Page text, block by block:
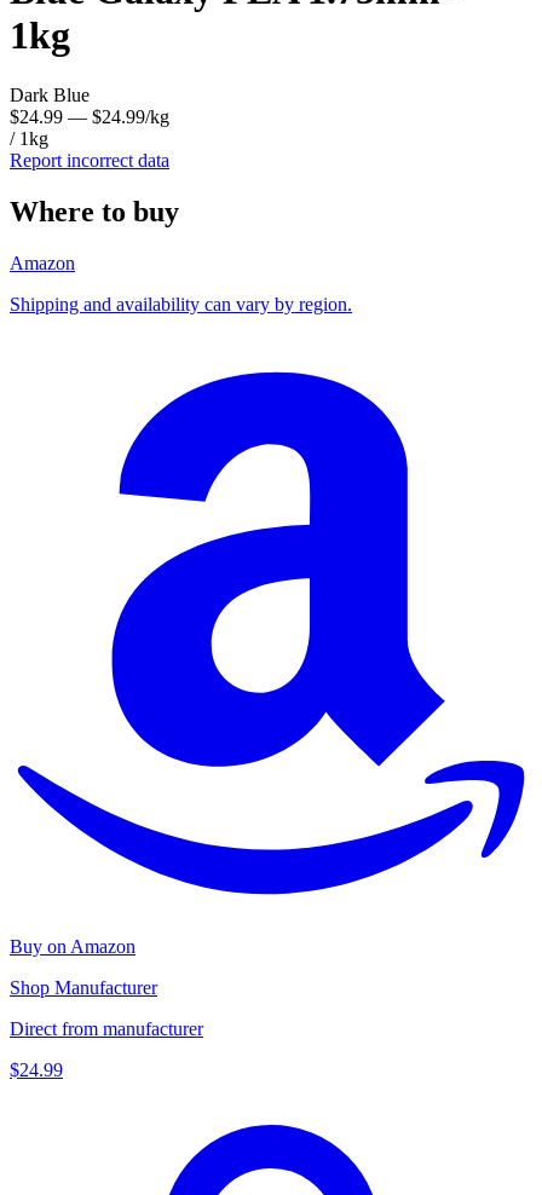
1kg
Dark Blue
$24.99 — $24.99/kg
/ 1kg
Report incorrect data
Where to buy
Amazon
Shipping and availability can vary by region.
Buy on Amazon
Shop Manufacturer
Direct from manufacturer
$24.99